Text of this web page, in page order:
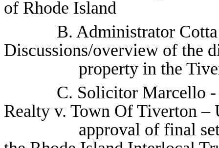
of Rhode Island
B. Administrator
Discussions/overview of the
property in the
C. Solicitor Marcello
Realty v. Town Of Tiverton –
approval of final